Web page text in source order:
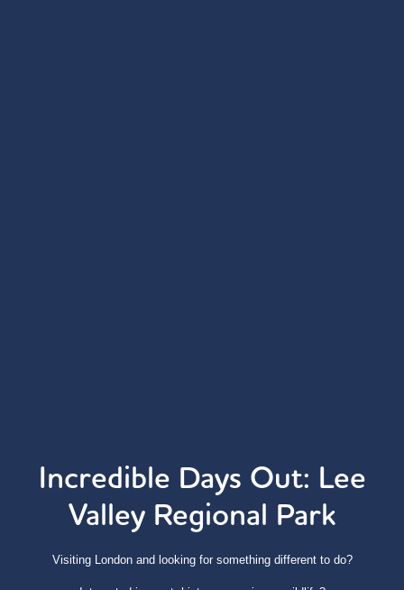
Incredible Days Out: Lee
Valley Regional Park
Visiting London and looking for something different to do?